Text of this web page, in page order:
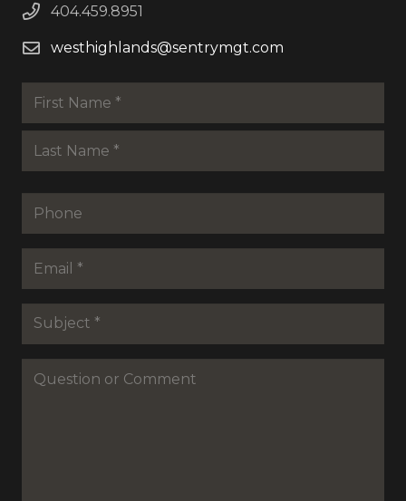
404.459.8951
westhighlands@sentrymgt.com
Name
*
Phone
Email
*
Subejct
Question